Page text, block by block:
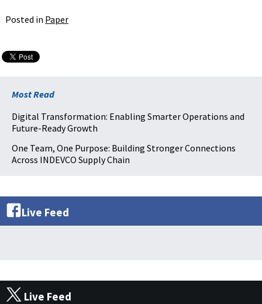
Posted in Paper
Most Read
Digital Transformation: Enabling Smarter Operations and
Future-Ready Growth
One Team, One Purpose: Building Stronger Connections
Across INDEVCO Supply Chain
Live Feed
Live Feed